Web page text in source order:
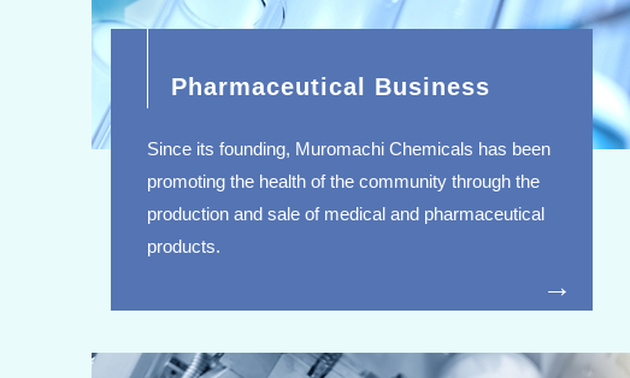
Pharmaceutical Business
Since its founding, Muromachi Chemicals has been
promoting the health of the community through the
production and sale of medical and pharmaceutical
products.